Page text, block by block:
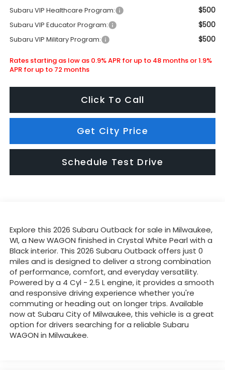
Subaru VIP Healthcare Program:
$500
Subaru VIP Educator Program: $500
Subaru VIP Military Program: $500
Rates starting as low as 0.9% APR for up to 48 months or 1.9%
APR for up to 72 months
Click To Call
Get City Price
Schedule Test Drive
Explore this 2026 Subaru Outback for sale in Milwaukee,
WI, a New WAGON finished in Crystal White Pearl with a
Black interior. This 2026 Subaru Outback offers just 0
miles and is designed to deliver a strong combination
of performance, comfort, and everyday versatility.
Powered by a 4 Cyl - 2.5 L engine, it provides a smooth
and responsive driving experience whether you're
commuting or heading out on longer trips. Available
now at Subaru City of Milwaukee, this vehicle is a great
option for drivers searching for a reliable Subaru
WAGON in Milwaukee.